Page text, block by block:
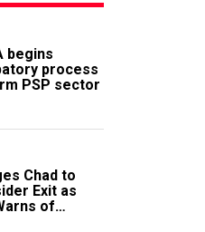
begins
process
PSP sector
Chad to
Exit as
of
Threat to